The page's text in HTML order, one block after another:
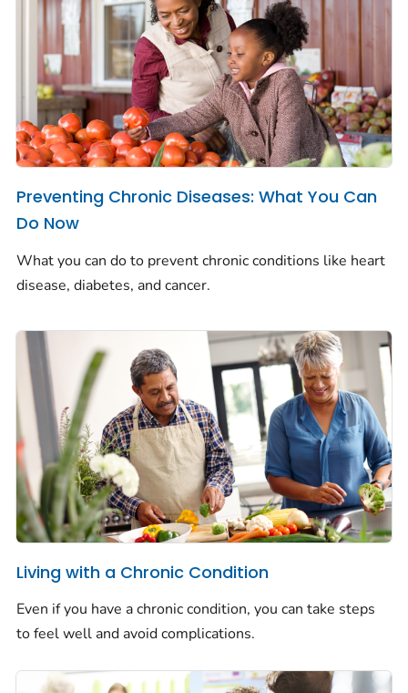
Preventing Chronic Diseases: What You Can
Do Now
What you can do to prevent chronic conditions like heart
disease, diabetes, and cancer.
Living with a Chronic Condition
Even if you have a chronic condition, you can take steps
to feel well and avoid complications.